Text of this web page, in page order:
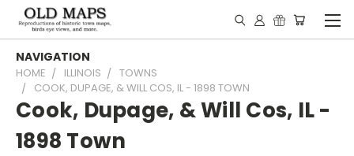
NAVIGATION
HOME ILLINOIS
TOWNS
COOK, DUPAGE, & WILL COS, IL - 1898 TOWN
Cook, Dupage, & Will Cos, IL -
1898 Town